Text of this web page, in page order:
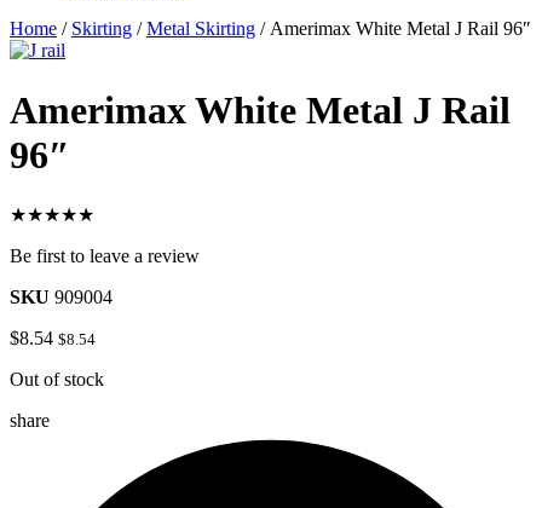
Home / Skirting /Metal Skirting / Amerimax White Metal J Rail 96″
Amerimax White Metal J Rail
96″
★★★★★
Be first to leave a review
SKU 909004
$8.54 $8.54
Out of stock
share